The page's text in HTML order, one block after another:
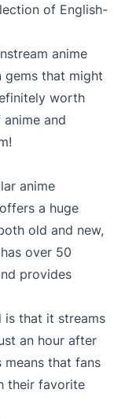
of English-
anime
gems that might
worth
and
anime
a huge
old and new,
over 50
provides
is that it streams
an hour after
means that fans
their favorite